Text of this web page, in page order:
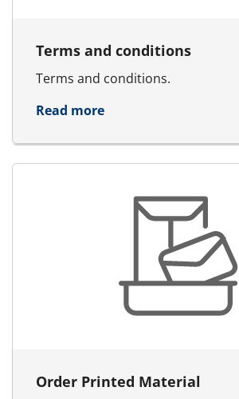
Terms and conditions
Terms and conditions.
Read moreabout Terms and
Order Printed Material